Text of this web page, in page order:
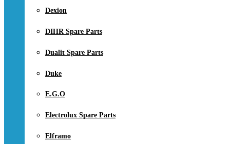
Dexion
DIHR Spare Parts
Dualit Spare Parts
Duke
E.G.O
Electrolux Spare Parts
Elframo